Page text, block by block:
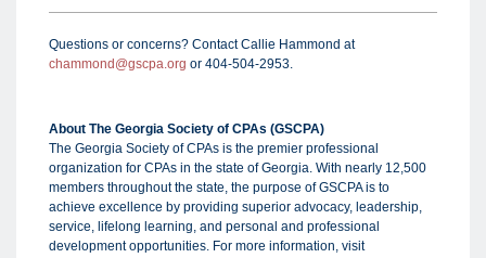
Questions or concerns? Contact Callie Hammond at
chammond@gscpa.org or 404-504-2953.
About The Georgia Society of CPAs (GSCPA)
The Georgia Society of CPAs is the premier professional
organization for CPAs in the state of Georgia. With nearly 12,500
members throughout the state, the purpose of GSCPA is to
achieve excellence by providing superior advocacy, leadership,
service, lifelong learning, and personal and professional
development opportunities. For more information, visit